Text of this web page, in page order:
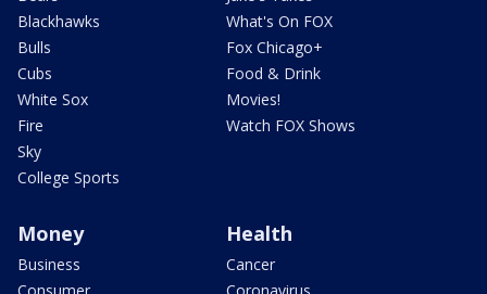
Blackhawks
Bulls
Cubs
White Sox
Fire
Sky
College Sports
What's On FOX
Fox Chicago+
Food & Drink
Movies!
Watch FOX Shows
Money
Business
Health
Cancer